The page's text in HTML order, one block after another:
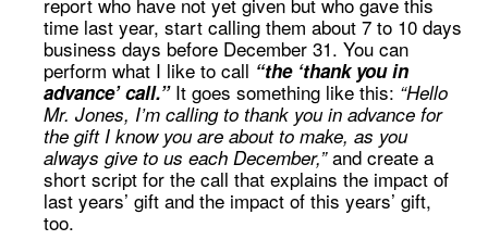
time last year, start calling them about 7 to 10 days
business days before December 31. You can
perform what I like to call “the ‘thank you in
advance’ call.”It goes something like this: “Hello
Mr. Jones, I’m calling to thank you in advance for
the gift I know you are about to make, as you
always give to us each December,”and create a
short script for the call that explains the impact of
last years’ gift and the impact of this years’ gift,
too.